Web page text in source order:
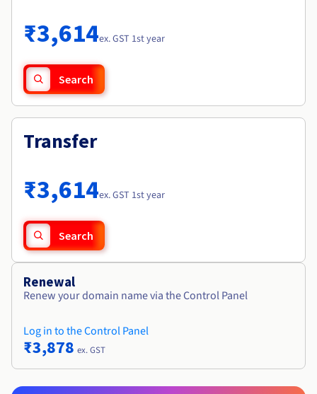
Availability by region
Documentation
Roadmap & Changelog
₹3,614ex. GST 1st year
Search
Transfer
₹3,614ex. GST 1st year
Search
Renewal
Renew your domain name via the Control Panel
Log in to the Control Panel
₹3,878 ex. GST